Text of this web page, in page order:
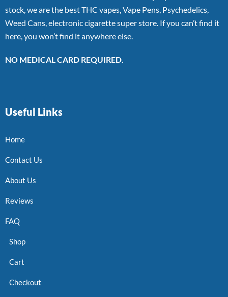
stock, we are the best THC vapes, Vape Pens, Psychedelics,
Weed Cans, electronic cigarette super store. If you can’t find it
here, you won’t find it anywhere else.
NO MEDICAL CARD REQUIRED.
Useful Links
Home
Contact Us
About Us
Reviews
FAQ
Shop
Cart
Checkout